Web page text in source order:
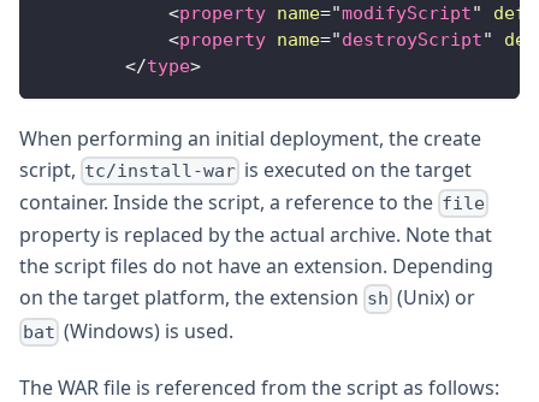
<property name="modifyScript"
<property name="destroyScript"
</type>
When performing an initial deployment, the create
script, tc/install-war is executed on the target
container. Inside the script, a reference to the file
property is replaced by the actual archive. Note that
the script files do not have an extension. Depending
on the target platform, the extension sh (Unix) or
bat (Windows) is used.
The WAR file is referenced from the script as follows: